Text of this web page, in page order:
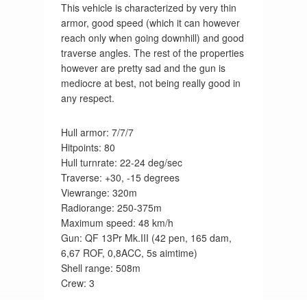
This vehicle is characterized by very thin
armor, good speed (which it can however
reach only when going downhill) and good
traverse angles. The rest of the properties
however are pretty sad and the gun is
mediocre at best, not being really good in
any respect.
Hull armor: 7/7/7
Hitpoints: 80
Hull turnrate: 22-24 deg/sec
Traverse: +30, -15 degrees
Viewrange: 320m
Radiorange: 250-375m
Maximum speed: 48 km/h
Gun: QF 13Pr Mk.III (42 pen, 165 dam,
6,67 ROF, 0,8ACC, 5s aimtime)
Shell range: 508m
Crew: 3